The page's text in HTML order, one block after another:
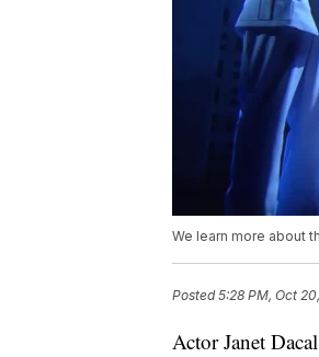
We learn more about
Posted5:28 PM, Oct
Actor Janet